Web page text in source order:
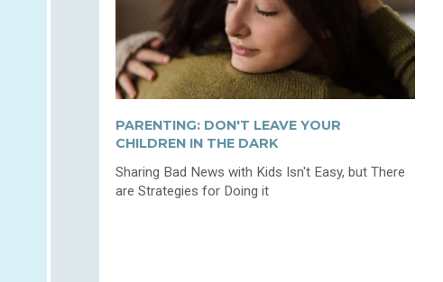
PARENTING: DON'T LEAVE YOUR
CHILDREN IN THE DARK
Sharing Bad News with Kids Isn't Easy, but There
are Strategies for Doing it